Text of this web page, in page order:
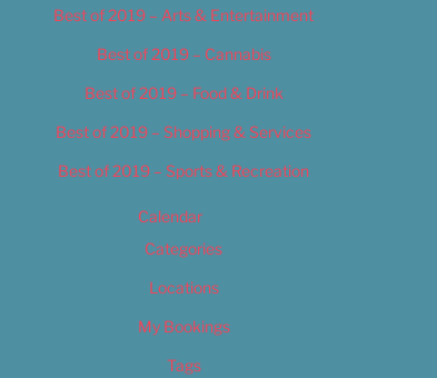
Best of 2019 – Arts & Entertainment
Best of 2019 – Cannabis
Best of 2019 – Food & Drink
Best of 2019 – Shopping & Services
Best of 2019 – Sports & Recreation
Calendar
Categories
Locations
My Bookings
Tags